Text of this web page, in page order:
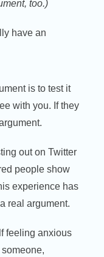
too.)
have an
is to test it
with you. If they
out on Twitter
people show
experience has
real argument.
feeling anxious